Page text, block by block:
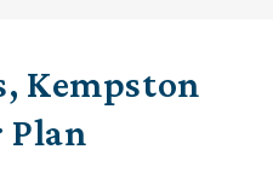
Kempston